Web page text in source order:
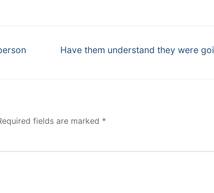
Next
Have them understand they were
fields are marked *